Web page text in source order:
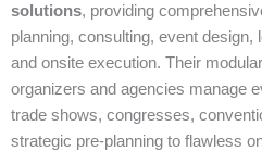
solutions, providing
planning, consulting, event
and onsite execution. Their
organizers and agencies manage
trade shows, congresses,
strategic pre‑planning to flawless